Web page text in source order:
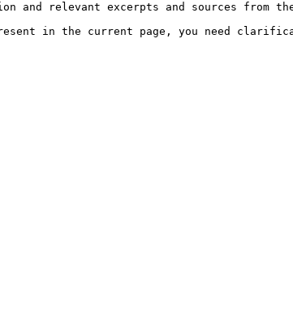
and relevant excerpts and sources from the
in the current page, you need